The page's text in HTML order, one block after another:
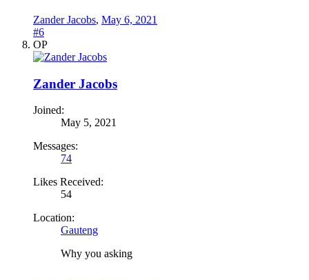
Zander Jacobs, May 6, 2021
#6
OP
Zander Jacobs
Joined:
May 5, 2021
Messages:
74
Likes Received:
54
Location:
Gauteng
Why you asking